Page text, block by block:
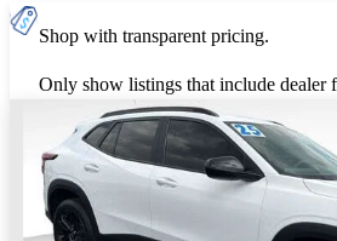
Shop with transparent pricing.
Only show listings that include dealer